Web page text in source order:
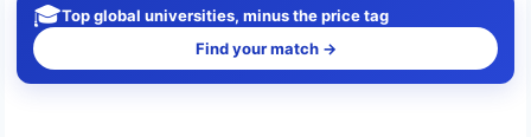
🎓Top global universities, minus the price tag
Find your match →